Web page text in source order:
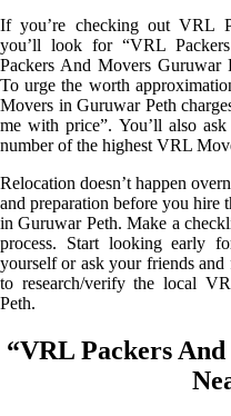
If you’re checking out VRL
you’ll look for “VRL
Packers And Movers Guruwar
To urge the worth
Movers in Guruwar Peth
me with price”. You’ll also
number of the highest VRL
Relocation doesn’t happen
and preparation before you hire
in Guruwar Peth. Make a
process. Start looking early
yourself or ask your friends
to research/verify the local
Peth.
“VRL Packers